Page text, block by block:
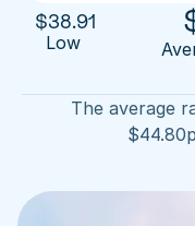
$38.91
Low
The average
$44.80